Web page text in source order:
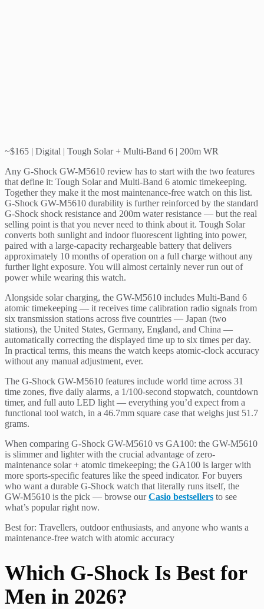
~$165 | Digital | Tough Solar + Multi-Band 6 | 200m WR
Any G-Shock GW-M5610 review has to start with the two features
that define it: Tough Solar and Multi-Band 6 atomic timekeeping.
Together they make it the most maintenance-free watch on this list.
G-Shock GW-M5610 durability is further reinforced by the standard
G-Shock shock resistance and 200m water resistance — but the real
selling point is that you never need to think about it. Tough Solar
converts both sunlight and indoor fluorescent lighting into power,
paired with a large-capacity rechargeable battery that delivers
approximately 10 months of operation on a full charge without any
further light exposure. You will almost certainly never run out of
power while wearing this watch.
Alongside solar charging, the GW-M5610 includes Multi-Band 6
atomic timekeeping — it receives time calibration radio signals from
six transmission stations across five countries — Japan (two
stations), the United States, Germany, England, and China —
automatically correcting the displayed time up to six times per day.
In practical terms, this means the watch keeps atomic-clock accuracy
without any manual adjustment, ever.
The G-Shock GW-M5610 features include world time across 31
time zones, five daily alarms, a 1/100-second stopwatch, countdown
timer, and full auto LED light — everything you’d expect from a
functional tool watch, in a 46.7mm square case that weighs just 51.7
grams.
When comparing G-Shock GW-M5610 vs GA100: the GW-M5610
is slimmer and lighter with the crucial advantage of zero-
maintenance solar + atomic timekeeping; the GA100 is larger with
more sports-specific features like the speed indicator. For buyers
who want a durable G-Shock watch that literally runs itself, the
GW-M5610 is the pick — browse ourCasio bestsellers to see
what’s popular right now.
Best for: Travellers, outdoor enthusiasts, and anyone who wants a
maintenance-free watch with atomic accuracy
Which G-Shock Is Best for
Men in 2026?